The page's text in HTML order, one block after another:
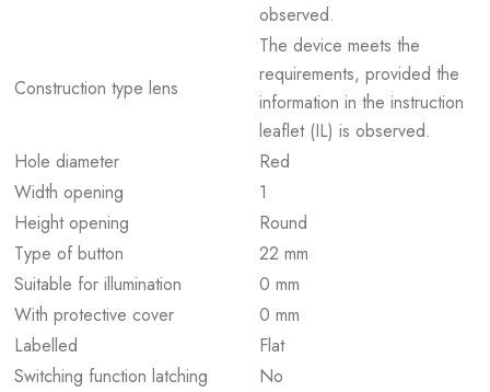
observed.
Construction type lens
The device meets the
requirements, provided the
information in the instruction
leaflet (IL) is observed.
Hole diameter
Red
Width opening
1
Height opening
Round
Type of button
22 mm
Suitable for illumination
0 mm
With protective cover
0 mm
Labelled
Flat
Switching function latching
No